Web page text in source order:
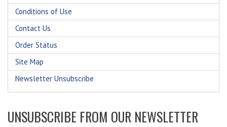
Conditions of Use
Contact Us
Order Status
Site Map
Newsletter Unsubscribe
UNSUBSCRIBE FROM OUR NEWSLETTER